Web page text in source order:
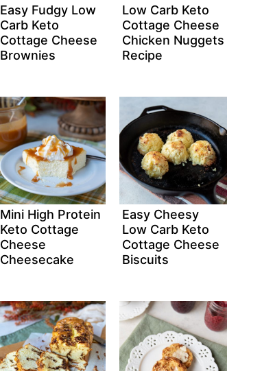
Easy Fudgy Low
Carb Keto
Cottage Cheese
Brownies
Low Carb Keto
Cottage Cheese
Chicken Nuggets
Recipe
Mini High Protein
Keto Cottage
Cheese
Cheesecake
Easy Cheesy
Low Carb Keto
Cottage Cheese
Biscuits